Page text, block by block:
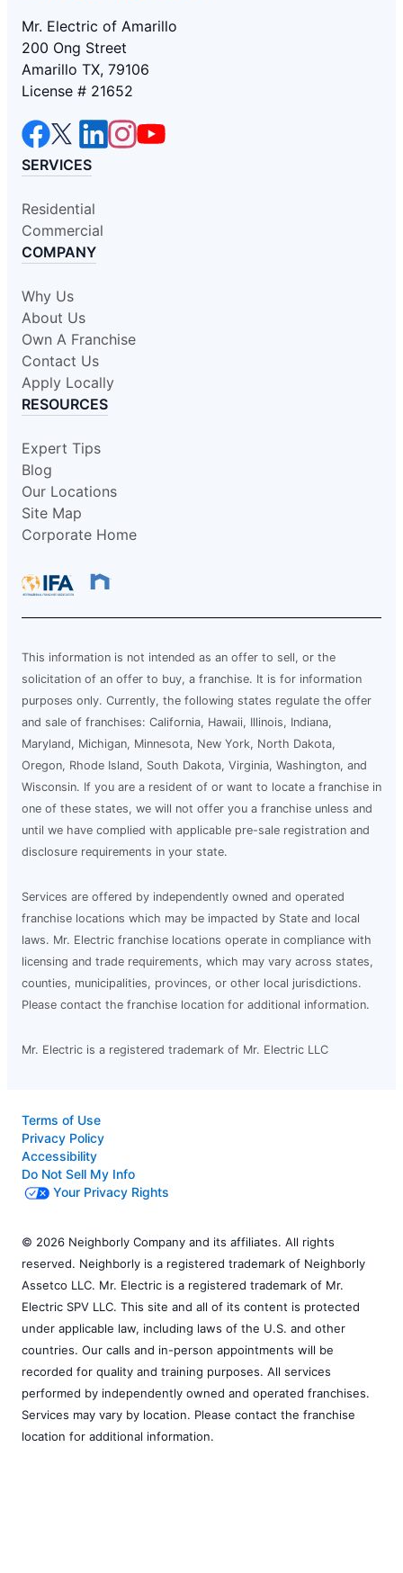
Mr. Electric of Amarillo
200 Ong Street
Amarillo TX, 79106
License # 21652
SERVICES
Residential
Commercial
COMPANY
Why Us
About Us
Own A Franchise
Contact Us
Apply Locally
RESOURCES
Expert Tips
Blog
Our Locations
Site Map
Corporate Home
This information is not intended as an offer to sell, or the
solicitation of an offer to buy, a franchise. It is for information
purposes only. Currently, the following states regulate the offer
and sale of franchises: California, Hawaii, Illinois, Indiana,
Maryland, Michigan, Minnesota, New York, North Dakota,
Oregon, Rhode Island, South Dakota, Virginia, Washington, and
Wisconsin. If you are a resident of or want to locate a franchise in
one of these states, we will not offer you a franchise unless and
until we have complied with applicable pre-sale registration and
disclosure requirements in your state.
Services are offered by independently owned and operated
franchise locations which may be impacted by State and local
laws. Mr. Electric franchise locations operate in compliance with
licensing and trade requirements, which may vary across states,
counties, municipalities, provinces, or other local jurisdictions.
Please contact the franchise location for additional information.
Mr. Electric is a registered trademark of Mr. Electric LLC
Terms of Use
Privacy Policy
Accessibility
Do Not Sell My Info
Your Privacy Rights
© 2026 Neighborly Company and its affiliates. All rights
reserved. Neighborly is a registered trademark of Neighborly
Assetco LLC. Mr. Electric is a registered trademark of Mr.
Electric SPV LLC. This site and all of its content is protected
under applicable law, including laws of the U.S. and other
countries. Our calls and in-person appointments will be
recorded for quality and training purposes. All services
performed by independently owned and operated franchises.
Services may vary by location. Please contact the franchise
location for additional information.